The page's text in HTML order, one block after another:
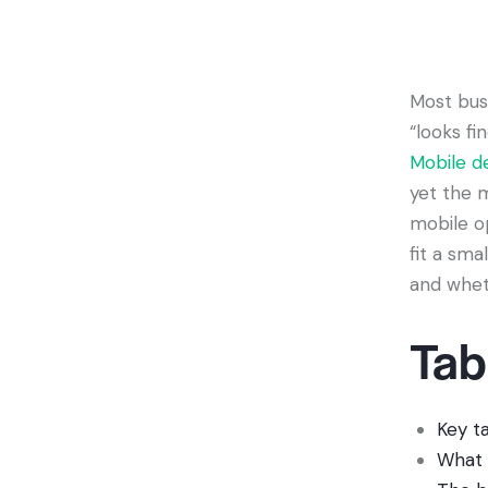
Most
“looks
Mobile
yet the
mobile
fit a
and
Key
What